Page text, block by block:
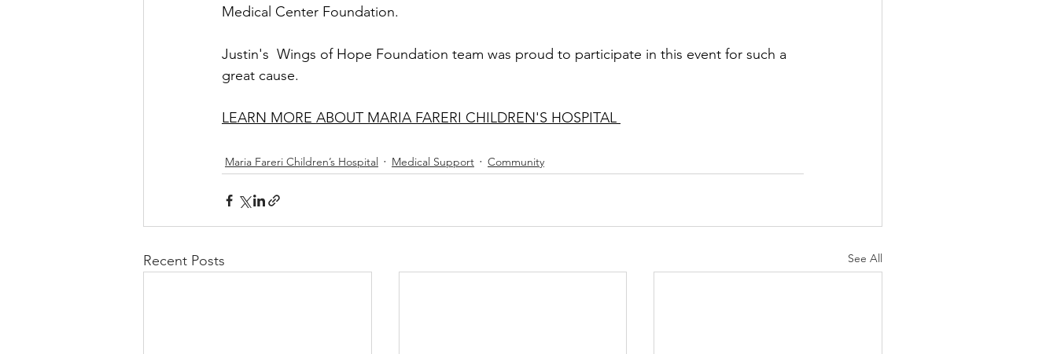
Medical Center Foundation.
Justin's  Wings of Hope Foundation team was proud to participate in this event for such a
great cause.
LEARN MORE ABOUT MARIA FARERI CHILDREN'S HOSPITAL
Maria Fareri Children’s Hospital Medical Support Community
Recent Posts See All